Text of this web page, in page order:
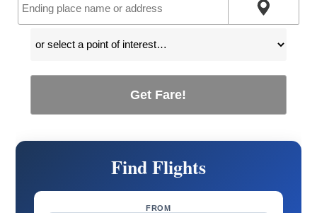
Get Fare!
Find Flights
FROM